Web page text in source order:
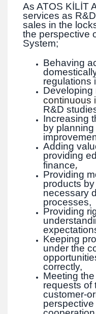
As ATOS KİLİT
services as
sales in the
the perspective
System;
Behaving
regulations
Developing
continuous
R&D
Increasing
by
Adding
providing
finance,
Providing
products
necessary
processes,
Providing
Keeping
under the
correctly,
Meeting
requests of
customer-